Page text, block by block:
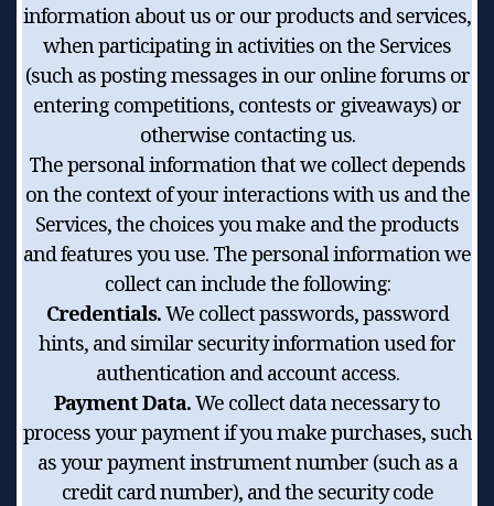
information about us or our products and services,
when participating in activities on the Services
(such as posting messages in our online forums or
entering competitions, contests or giveaways) or
otherwise contacting us.
The personal information that we collect depends
on the context of your interactions with us and the
Services, the choices you make and the products
and features you use. The personal information we
collect can include the following:
Credentials.We collect passwords, password
hints, and similar security information used for
authentication and account access.
Payment Data.We collect data necessary to
process your payment if you make purchases, such
as your payment instrument number (such as a
credit card number), and the security code